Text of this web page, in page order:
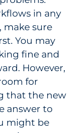
in any
sure
You may
fine and
However,
for
that the new
answer to
might be